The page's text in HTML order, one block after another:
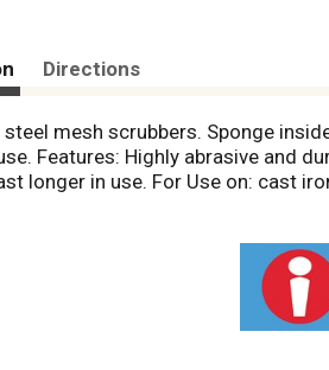
Directions
steel mesh scrubbers. Sponge
Features: Highly abrasive and
longer in use. For Use on: cast
call toll free: 1.888.318.8521.